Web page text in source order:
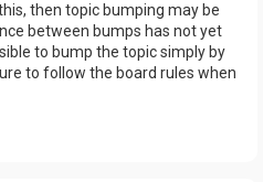
then topic bumping may be
between bumps has not yet
to bump the topic simply by
to follow the board rules when